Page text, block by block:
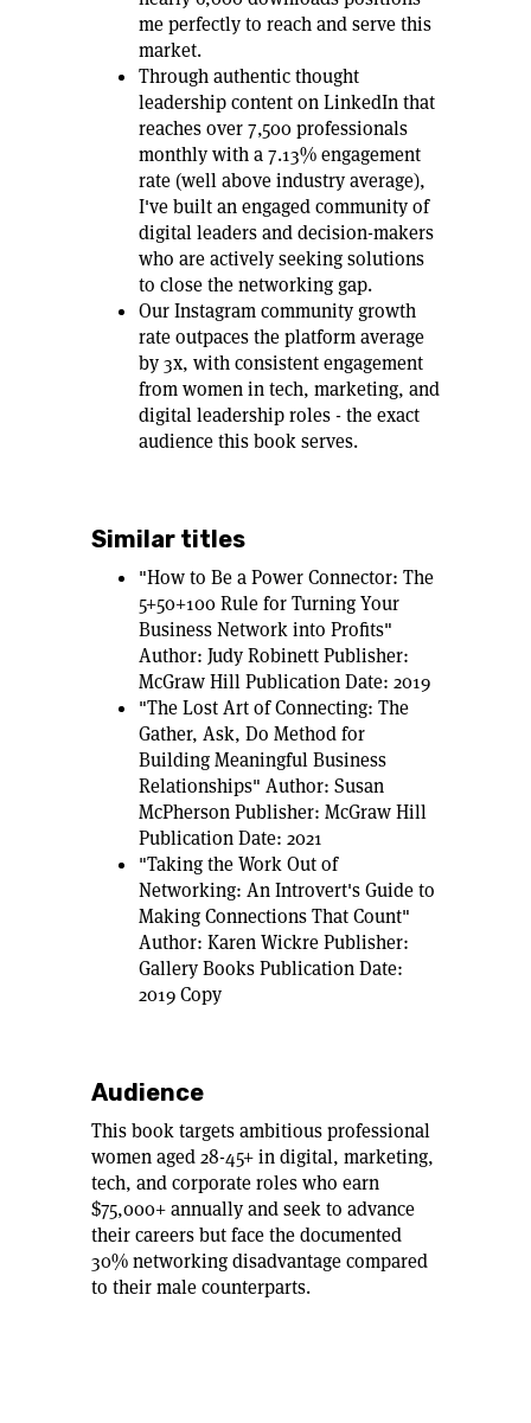
me perfectly to reach and serve this
market.
Through authentic thought
leadership content on LinkedIn that
reaches over 7,500 professionals
monthly with a 7.13% engagement
rate (well above industry average),
I've built an engaged community of
digital leaders and decision-makers
who are actively seeking solutions
to close the networking gap.
Our Instagram community growth
rate outpaces the platform average
by 3x, with consistent engagement
from women in tech, marketing, and
digital leadership roles - the exact
audience this book serves.
Similar titles
"How to Be a Power Connector: The
5+50+100 Rule for Turning Your
Business Network into Profits"
Author: Judy Robinett Publisher:
McGraw Hill Publication Date: 2019
"The Lost Art of Connecting: The
Gather, Ask, Do Method for
Building Meaningful Business
Relationships" Author: Susan
McPherson Publisher: McGraw Hill
Publication Date: 2021
"Taking the Work Out of
Networking: An Introvert's Guide to
Making Connections That Count"
Author: Karen Wickre Publisher:
Gallery Books Publication Date:
2019 Copy
Audience
This book targets ambitious professional
women aged 28-45+ in digital, marketing,
tech, and corporate roles who earn
$75,000+ annually and seek to advance
their careers but face the documented
30% networking disadvantage compared
to their male counterparts.